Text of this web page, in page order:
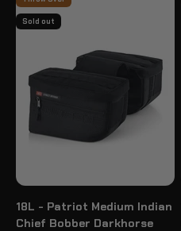
Sold out
18L - Patriot Medium Indian
Chief Bobber Darkhorse